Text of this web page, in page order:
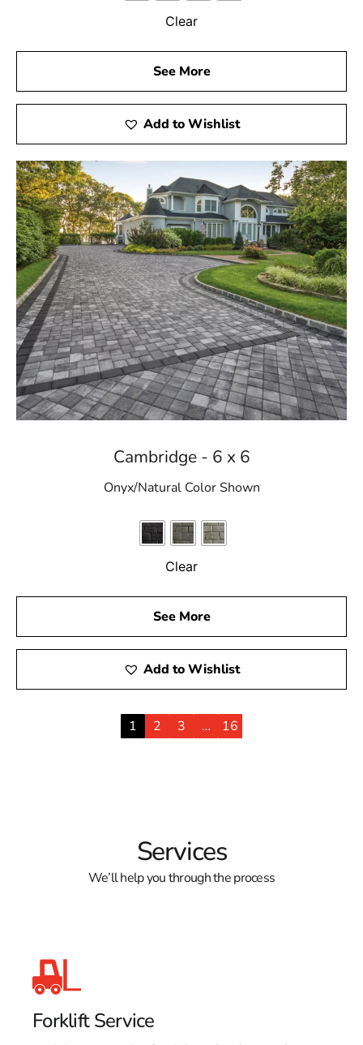
Clear
See More
Add to Wishlist
Cambridge - 6 x 6
Onyx/Natural Color Shown
Clear
See More
Add to Wishlist
1 2 3 … 16
Services
We’ll help you through the process
Forklift Service